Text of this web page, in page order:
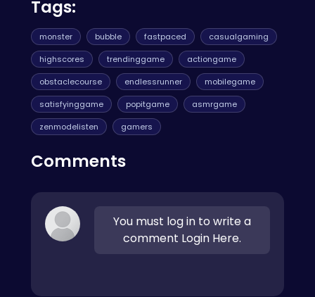
Tags:
monster bubble fastpaced
casualgaming
highscores
trendinggame
actiongame
obstaclecourse
endlessrunner
mobilegame
satisfyinggame
popitgame
asmrgame
zenmodelisten
gamers
Comments
You must log in to write a
comment Login Here.